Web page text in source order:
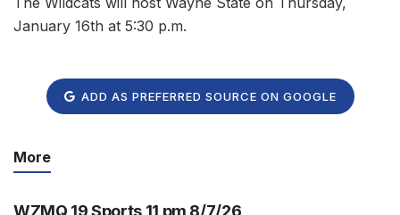
January 16th at 5:30 p.m.
ADD AS PREFERRED SOURCE ON GOOGLE
More
WZMQ 19 Sports 11 pm 8/7/26